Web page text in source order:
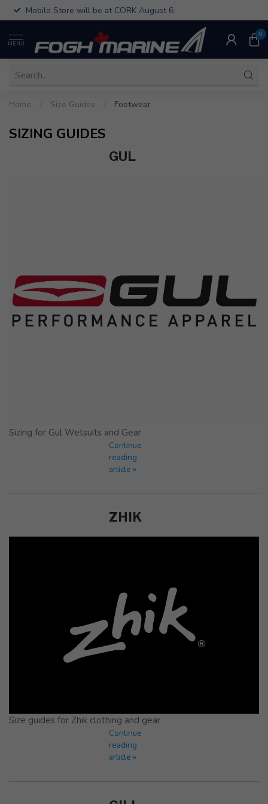
Mobile Store will be at CORK August 6
MENU
0
Home Size Guides Footwear
SIZING GUIDES
GUL
Sizing for Gul Wetsuits and Gear
Continue
reading
article »
ZHIK
Size guides for Zhik clothing and gear
Continue
reading
article »